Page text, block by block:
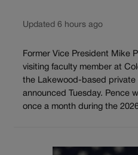
Updated 6 hours ago
Former Vice President Mike
visiting faculty member at
the Lakewood-based private
announced Tuesday. Pence
once a month during the